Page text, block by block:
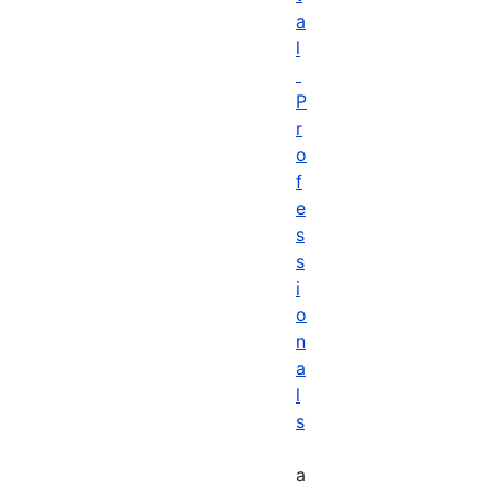
a
l
P
r
o
f
e
s
s
i
o
n
a
l
s
a